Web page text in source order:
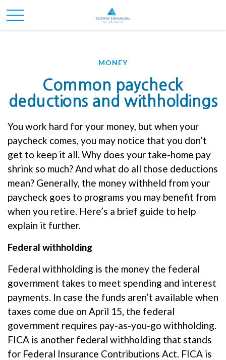
MONEY
Common paycheck
deductions and withholdings
You work hard for your money, but when your
paycheck comes, you may notice that you don’t
get to keep it all. Why does your take-home pay
shrink so much? And what do all those deductions
mean? Generally, the money withheld from your
paycheck goes to programs you may benefit from
when you retire. Here’s a brief guide to help
explain it further.
Federal withholding
Federal withholding is the money the federal
government takes to meet spending and interest
payments. In case the funds aren’t available when
taxes come due on April 15, the federal
government requires pay-as-you-go withholding.
FICA is another federal withholding that stands
for Federal Insurance Contributions Act. FICA is